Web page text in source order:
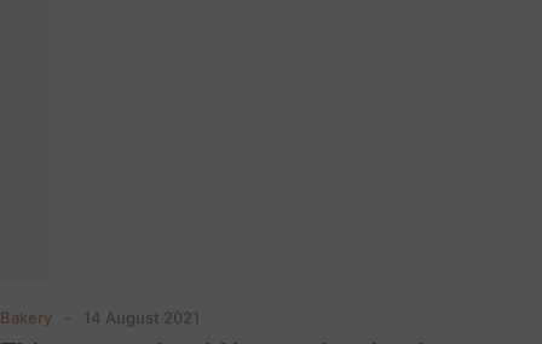
Bakery 14 August 2021